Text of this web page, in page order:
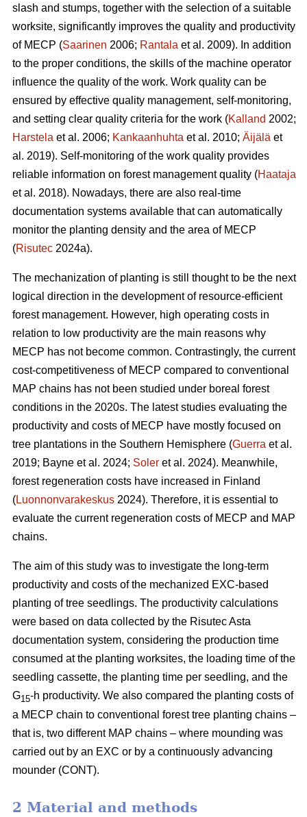
slash and stumps, together with the selection of a suitable
worksite, significantly improves the quality and productivity
of MECP (Saarinen 2006; Rantala et al. 2009). In addition
to the proper conditions, the skills of the machine operator
influence the quality of the work. Work quality can be
ensured by effective quality management, self-monitoring,
and setting clear quality criteria for the work (Kalland 2002;
Harstela et al. 2006; Kankaanhuhta et al. 2010; Äijälä et
al. 2019). Self-monitoring of the work quality provides
reliable information on forest management quality (Haataja
et al. 2018). Nowadays, there are also real-time
documentation systems available that can automatically
monitor the planting density and the area of MECP
(Risutec 2024a).
The mechanization of planting is still thought to be the next
logical direction in the development of resource-efficient
forest management. However, high operating costs in
relation to low productivity are the main reasons why
MECP has not become common. Contrastingly, the current
cost-competitiveness of MECP compared to conventional
MAP chains has not been studied under boreal forest
conditions in the 2020s. The latest studies evaluating the
productivity and costs of MECP have mostly focused on
tree plantations in the Southern Hemisphere (Guerra et al.
2019; Bayne et al. 2024; Soler et al. 2024). Meanwhile,
forest regeneration costs have increased in Finland
(Luonnonvarakeskus 2024). Therefore, it is essential to
evaluate the current regeneration costs of MECP and MAP
chains.
The aim of this study was to investigate the long-term
productivity and costs of the mechanized EXC-based
planting of tree seedlings. The productivity calculations
were based on data collected by the Risutec Asta
documentation system, considering the production time
consumed at the planting worksites, the loading time of the
seedling cassette, the planting time per seedling, and the
G15-h productivity. We also compared the planting costs of
a MECP chain to conventional forest tree planting chains –
that is, two different MAP chains – where mounding was
carried out by an EXC or by a continuously advancing
mounder (CONT).
2 Material and methods